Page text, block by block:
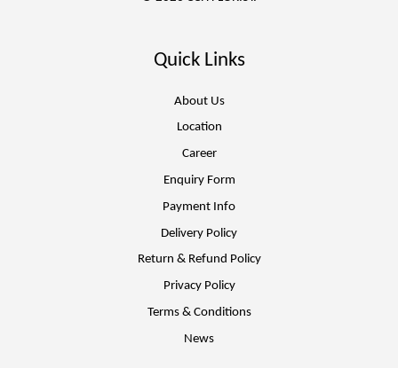
Quick Links
About Us
Location
Career
Enquiry Form
Payment Info
Delivery Policy
Return & Refund Policy
Privacy Policy
Terms & Conditions
News